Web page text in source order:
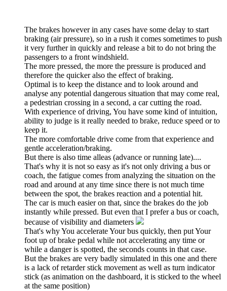
The brakes however in any cases have some delay to start
braking (air pressure), so in a rush it comes sometimes to push
it very further in quickly and release a bit to do not bring the
passengers to a front windshield.
The more pressed, the more the pressure is produced and
therefore the quicker also the effect of braking.
Optimal is to keep the distance and to look around and
analyse any potential dangerous situation that may come real,
a pedestrian crossing in a second, a car cutting the road.
With experience of driving, You have some kind of intuition,
ability to judge is it really needed to brake, reduce speed or to
keep it.
The more comfortable drive come from that experience and
gentle acceleration/braking.
But there is also time alleas (advance or running late)....
That's why it is not so easy as it's not only driving a bus or
coach, the fatigue comes from analyzing the situation on the
road and around at any time since there is not much time
between the spot, the brakes reaction and a potential hit.
The car is much easier on that, since the brakes do the job
instantly while pressed. But even that I prefer a bus or coach,
because of visibility and diameters
That's why You accelerate Your bus quickly, then put Your
foot up of brake pedal while not accelerating any time or
while a danger is spotted, the seconds counts in that case.
But the brakes are very badly simulated in this one and there
is a lack of retarder stick movement as well as turn indicator
stick (as animation on the dashboard, it is sticked to the wheel
at the same position)